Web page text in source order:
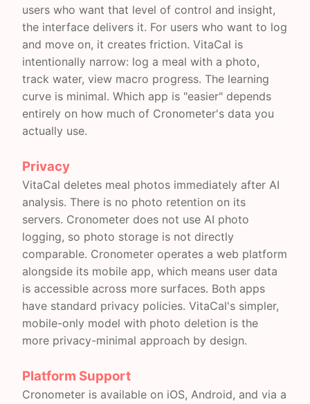
users who want that level of control and insight,
the interface delivers it. For users who want to log
and move on, it creates friction. VitaCal is
intentionally narrow: log a meal with a photo,
track water, view macro progress. The learning
curve is minimal. Which app is "easier" depends
entirely on how much of Cronometer's data you
actually use.
Privacy
VitaCal deletes meal photos immediately after AI
analysis. There is no photo retention on its
servers. Cronometer does not use AI photo
logging, so photo storage is not directly
comparable. Cronometer operates a web platform
alongside its mobile app, which means user data
is accessible across more surfaces. Both apps
have standard privacy policies. VitaCal's simpler,
mobile-only model with photo deletion is the
more privacy-minimal approach by design.
Platform Support
Cronometer is available on iOS, Android, and via a